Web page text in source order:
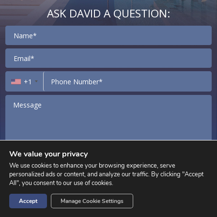
ASK DAVID A QUESTION:
+1
I agree to receive marketing and customer service calls and text
messages from David Siddons Group Consent is not a condition of
purchase. Msg/data rates may apply. Msg frequency varies. Reply STOP to
unsubscribe.Privacy Policy&Terms of Service
We value your privacy
We use cookies to enhance your browsing experience, serve
personalized ads or content, and analyze our traffic. By clicking "Accept
All", you consent to our use of cookies.
Accept Manage Cookie Settings